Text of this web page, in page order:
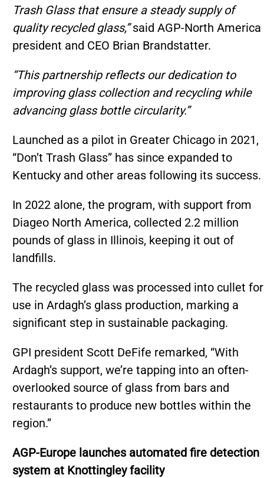
Trash Glass that ensure a steady supply of
quality recycled glass,”said AGP-North America
president and CEO Brian Brandstatter.
“This partnership reflects our dedication to
improving glass collection and recycling while
advancing glass bottle circularity.”
Launched as a pilot in Greater Chicago in 2021,
“Don’t Trash Glass” has since expanded to
Kentucky and other areas following its success.
In 2022 alone, the program, with support from
Diageo North America, collected 2.2 million
pounds of glass in Illinois, keeping it out of
landfills.
The recycled glass was processed into cullet for
use in Ardagh’s glass production, marking a
significant step in sustainable packaging.
GPI president Scott DeFife remarked, “With
Ardagh’s support, we’re tapping into an often-
overlooked source of glass from bars and
restaurants to produce new bottles within the
region.”
AGP-Europe launches automated fire detection
system at Knottingley facility